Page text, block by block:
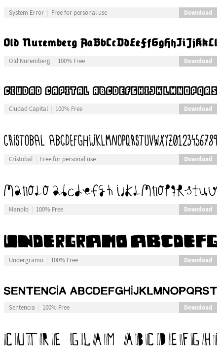
System Error Free for personal use Download
Old Nuremberg 100% Free Download
Ciudad Capital 100% Free Download
Cristobal Free for personal use Download
Manolo 100% Free Download
Undergramo 100% Free Download
Sentencia 100% Free Download